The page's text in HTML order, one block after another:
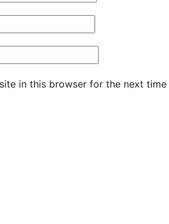
in this browser for the next time